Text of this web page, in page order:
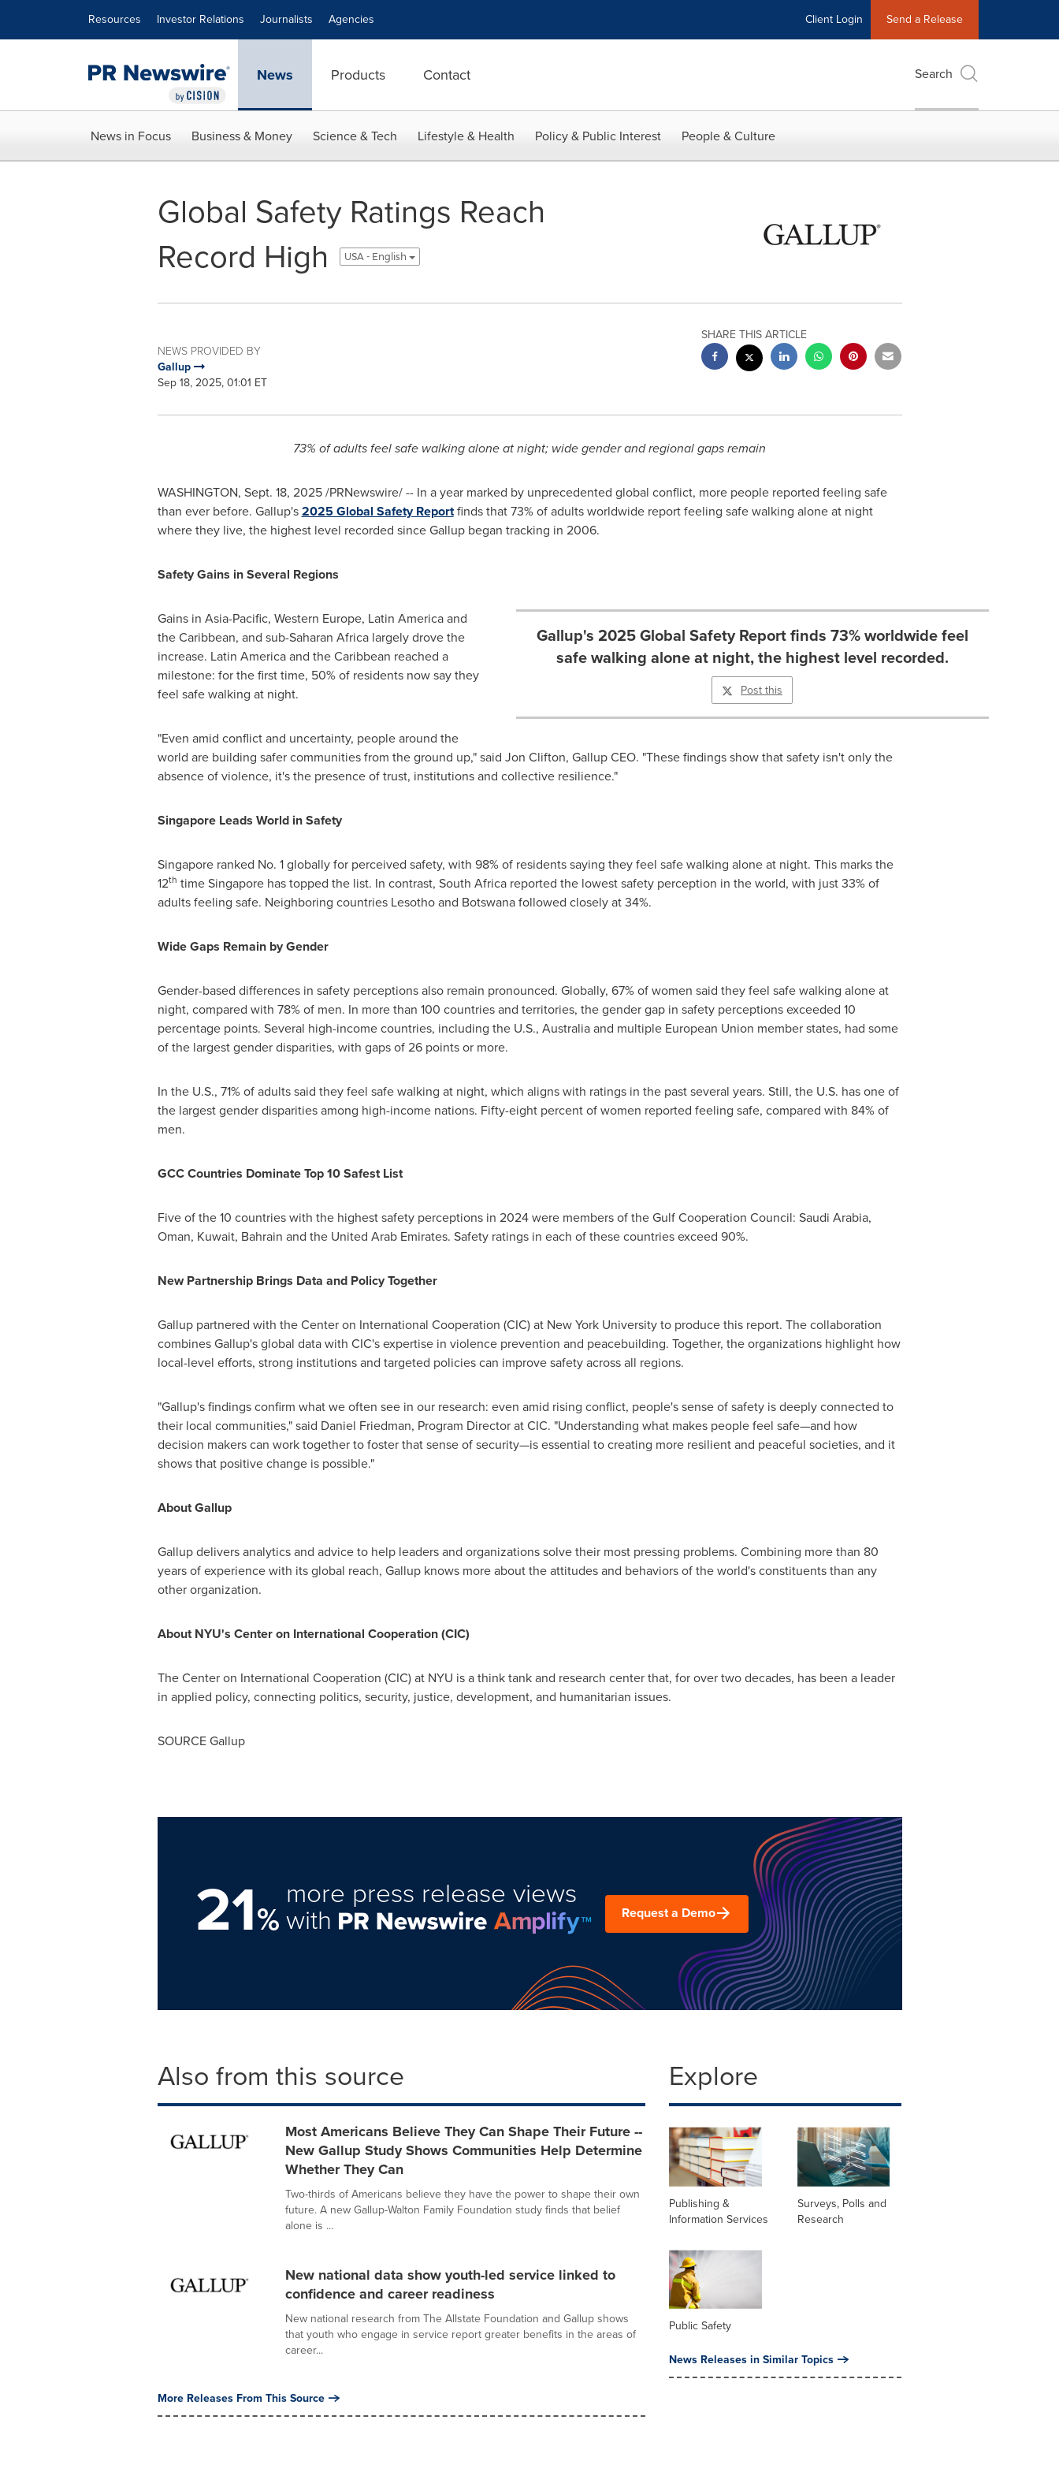
Resources Investor Relations Journalists Agencies Client Login Send a Release
News Products Contact Search
News in Focus Business & Money Science & Tech Lifestyle & Health Policy & Public Interest People & Culture
Global Safety Ratings Reach
Record High
USA - English
NEWS PROVIDED BY
Gallup
Sep 18, 2025, 01:01 ET
SHARE THIS ARTICLE
73% of adults feel safe walking alone at night; wide gender and regional gaps remain
WASHINGTON, Sept. 18, 2025/PRNewswire/ -- In a year marked by unprecedented global conflict, more people reported feeling safe
than ever before. Gallup's2025 Global Safety Reportfinds that 73% of adults worldwide report feeling safe walking alone at night
where they live, the highest level recorded since Gallup began tracking in 2006.
Safety Gains in Several Regions
Gallup's 2025 Global Safety Report finds 73% worldwide feel
safe walking alone at night, the highest level recorded.
Post this
Gains in Asia-Pacific, Western Europe, Latin Americaand
theCaribbean, and sub-Saharan Africa largely drove the
increase. Latin Americaand theCaribbean reached a
milestone: for the first time, 50% of residents now say they
feel safe walking at night.
"Even amid conflict and uncertainty, people around the
world are building safer communities from the ground up," said Jon Clifton, Gallup CEO. "These findings show that safety isn't only the
absence of violence, it's the presence of trust, institutions and collective resilience."
Singapore Leads World in Safety
Singaporeranked No. 1 globally for perceived safety, with 98% of residents saying they feel safe walking alone at night. This marks the
12th timeSingaporehas topped the list. In contrast, South Africareported the lowest safety perception in the world, with just 33% of
adults feeling safe. Neighboring countries Lesothoand Botswanafollowed closely at 34%.
Wide Gaps Remain by Gender
Gender-based differences in safety perceptions also remain pronounced. Globally, 67% of women said they feel safe walking alone at
night, compared with 78% of men. In more than 100 countries and territories, the gender gap in safety perceptions exceeded 10
percentage points. Several high-income countries, including the U.S., Australiaand multiple European Union member states, had some
of the largest gender disparities, with gaps of 26 points or more.
In the U.S., 71% of adults said they feel safe walking at night, which aligns with ratings in the past several years. Still, the U.S. has one of
the largest gender disparities among high-income nations. Fifty-eight percent of women reported feeling safe, compared with 84% of
men.
GCC Countries Dominate Top 10 Safest List
Five of the 10 countries with the highest safety perceptions in 2024 were members of the Gulf Cooperation Council: Saudi Arabia,
Oman, Kuwait, Bahrain and the United Arab Emirates. Safety ratings in each of these countries exceed 90%.
New Partnership Brings Data and Policy Together
Gallup partnered with the Center on International Cooperation (CIC) at New York Universityto produce this report. The collaboration
combines Gallup's global data with CIC's expertise in violence prevention and peacebuilding. Together, the organizations highlight how
local-level efforts, strong institutions and targeted policies can improve safety across all regions.
"Gallup's findings confirm what we often see in our research: even amid rising conflict, people's sense of safety is deeply connected to
their local communities," said Daniel Friedman, Program Director at CIC. "Understanding what makes people feel safe—and how
decision makers can work together to foster that sense of security—is essential to creating more resilient and peaceful societies, and it
shows that positive change is possible."
About Gallup
Gallup delivers analytics and advice to help leaders and organizations solve their most pressing problems. Combining more than 80
years of experience with its global reach, Gallup knows more about the attitudes and behaviors of the world's constituents than any
other organization.
AboutNYU's Center on International Cooperation (CIC)
The Center on International Cooperation (CIC) at NYU is a think tank and research center that, for over two decades, has been a leader
in applied policy, connecting politics, security, justice, development, and humanitarian issues.
SOURCE Gallup
21%
more press release views
with Request a Demo
Also from this source
Most Americans Believe They Can Shape Their Future --
New Gallup Study Shows Communities Help Determine
Whether They Can
Two-thirds of Americans believe they have the power to shape their own
future. A new Gallup-Walton Family Foundation study finds that belief
alone is ...
New national data show youth-led service linked to
confidence and career readiness
New national research from The Allstate Foundation and Gallup shows
that youth who engage in service report greater benefits in the areas of
career...
More Releases From This Source
Explore
Publishing &
Information Services
Surveys, Polls and
Research
Public Safety
News Releases in Similar Topics